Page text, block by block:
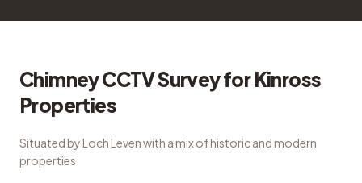
Chimney CCTV SurveyforKinross
Properties
Situated by Loch Leven with a mix of historic and modern
properties